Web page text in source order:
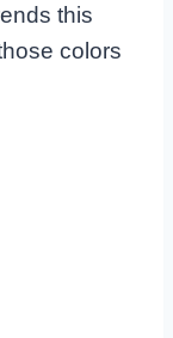
this
colors